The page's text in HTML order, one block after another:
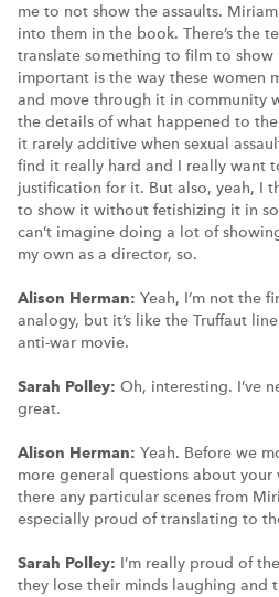
me to not show the assaults.
into them in the book. There’s the
translate something to film to show
important is the way these women
and move through it in community
the details of what happened to
it rarely additive when sexual
find it really hard and I really want
justification for it. But also, yeah, I
to show it without fetishizing it in
can’t imagine doing a lot of
my own as a director, so.
Alison Herman: Yeah, I’m not the
analogy, but it’s like the Truffaut
anti-war movie.
Sarah Polley: Oh, interesting. I’ve
great.
Alison Herman: Yeah. Before we
more general questions about your
there any particular scenes from
especially proud of translating to
Sarah Polley: I’m really proud of
they lose their minds laughing and